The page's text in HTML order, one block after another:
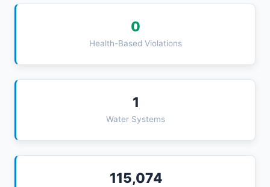
0
Health-Based Violations
1
Water Systems
115,074